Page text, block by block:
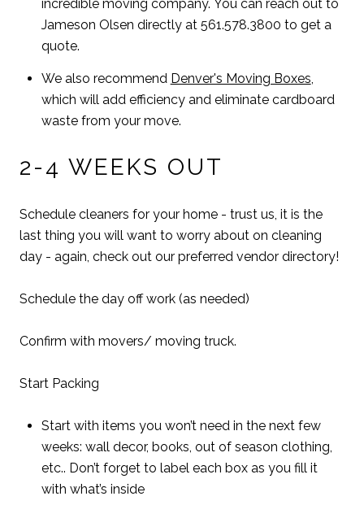
incredible moving company. You can reach out to
Jameson Olsen directly at 561.578.3800 to get a
quote.
We also recommend Denver's Moving Boxes
which will add efficiency and eliminate cardboard
waste from your move.
2-4 WEEKS OUT
Schedule cleaners for your home - trust us, it is the
last thing you will want to worry about on cleaning
day - again, check out our preferred vendor directory!
Schedule the day off work (as needed)
Confirm with movers/ moving truck.
Start Packing
Start with items you won’t need in the next few
weeks: wall decor, books, out of season clothing,
etc.. Don’t forget to label each box as you fill it
with what’s inside